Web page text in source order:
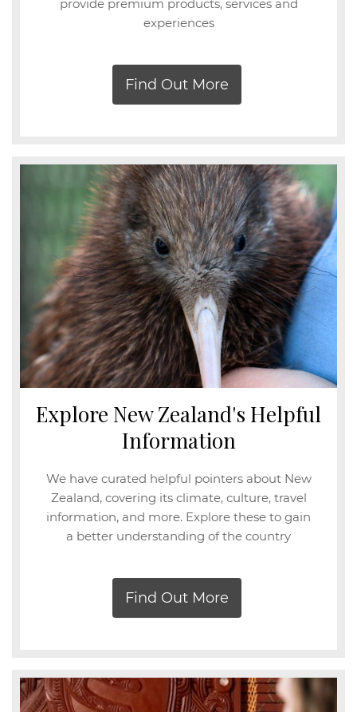
provide premium products, services and
experiences
Find Out More
Explore New Zealand's Helpful
Information
We have curated helpful pointers about New
Zealand, covering its climate, culture, travel
information, and more. Explore these to gain
a better understanding of the country
Find Out More